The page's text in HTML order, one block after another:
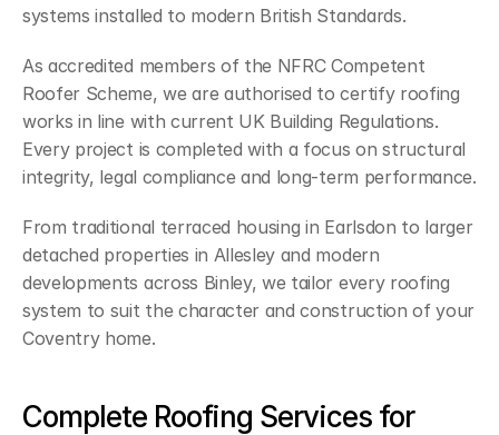
systems installed to modern British Standards.
As accredited members of the NFRC Competent
Roofer Scheme, we are authorised to certify roofing
works in line with current UK Building Regulations.
Every project is completed with a focus on structural
integrity, legal compliance and long-term performance.
From traditional terraced housing in Earlsdon to larger
detached properties in Allesley and modern
developments across Binley, we tailor every roofing
system to suit the character and construction of your
Coventry home.
Complete Roofing Services for